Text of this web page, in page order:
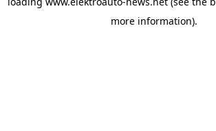
more information).